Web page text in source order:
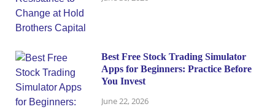
Best Free Stock Trading Simulator
Apps for Beginners: Practice Before
You Invest
June 22, 2026